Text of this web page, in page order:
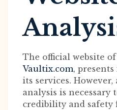
The official website
Vaultix.com,
its services.
analysis is necessary
credibility and safety